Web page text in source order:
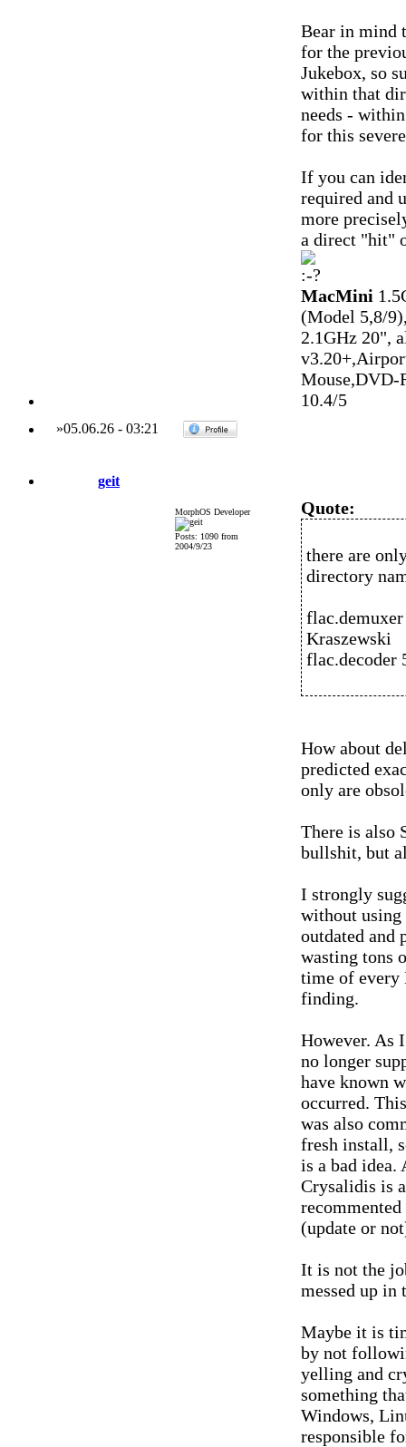
Bear in mind
for the
Jukebox, so
within that
needs -
for this
If you can
required and
more
a direct "hit"
MacMini
(Model 5,8/
2.1GHz 20",
10.4/5
»05.06.26- 03:21
geit
MorphOS Developer
Posts: 1090 from
2004/9/23
Quote:
there are
directory
Kraszewski
flac.decoder
How about
predicted
only are
There is also
bullshit, but
I strongly
without using
outdated and
wasting tons
time of every
finding.
However. As
no longer
have known
occurred.
was also
fresh install,
is a bad idea.
Crysalidis is
(update or
It is not the
messed up in
Maybe it is
by not
yelling and
something
Windows,
responsible